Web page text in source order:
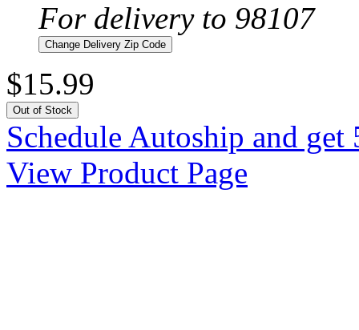
For delivery to 98107
Change Delivery Zip Code
$15.99
Out of Stock
Schedule Autoship and
View Product Page